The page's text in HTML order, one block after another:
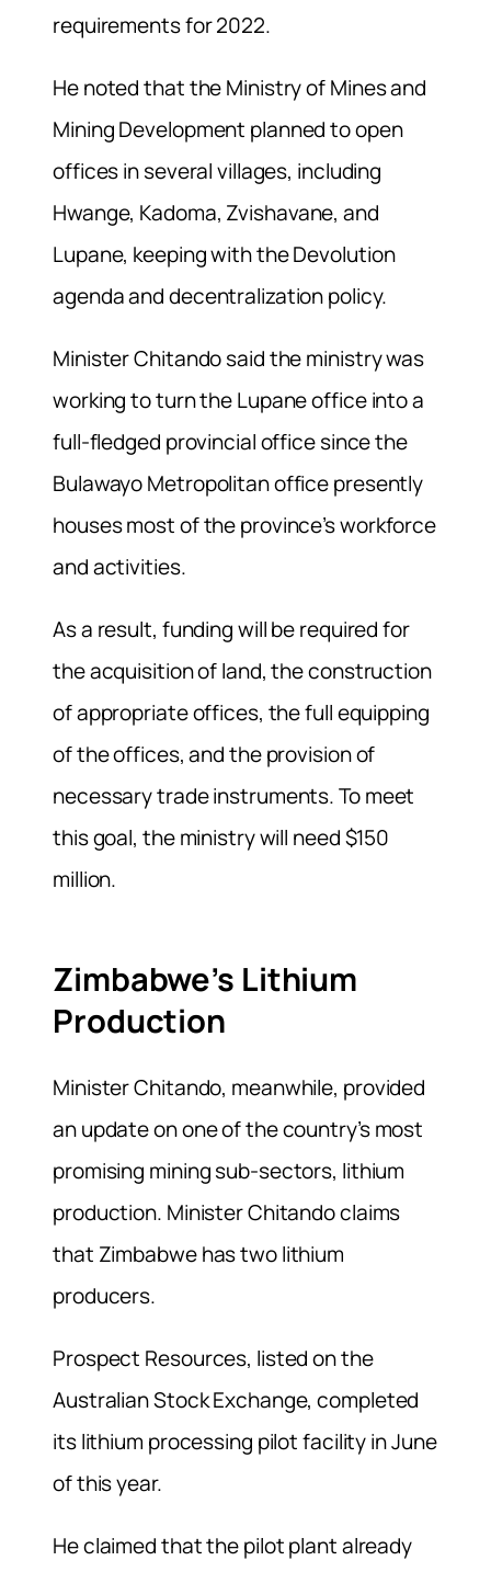
requirements for 2022.
He noted that the Ministry of Mines and
Mining Development planned to open
offices in several villages, including
Hwange, Kadoma, Zvishavane, and
Lupane, keeping with the Devolution
agenda and decentralization policy.
Minister Chitando said the ministry was
working to turn the Lupane office into a
full-fledged provincial office since the
Bulawayo Metropolitan office presently
houses most of the province’s workforce
and activities.
As a result, funding will be required for
the acquisition of land, the construction
of appropriate offices, the full equipping
of the offices, and the provision of
necessary trade instruments. To meet
this goal, the ministry will need $150
million.
Zimbabwe’s Lithium
Production
Minister Chitando, meanwhile, provided
an update on one of the country’s most
promising mining sub-sectors, lithium
production. Minister Chitando claims
that Zimbabwe has two lithium
producers.
Prospect Resources, listed on the
Australian Stock Exchange, completed
its lithium processing pilot facility in June
of this year.
He claimed that the pilot plant already